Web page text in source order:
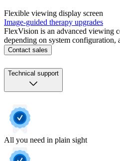
Flexible viewing display screen
Image-guided therapy upgrades
FlexVision is an advanced viewing
depending on system configuration,
Contact sales
Technical support
All you need in plain sight